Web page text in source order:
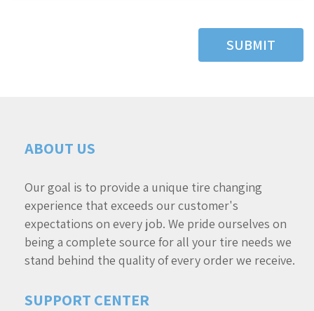
SUBMIT
ABOUT US
Our goal is to provide a unique tire changing
experience that exceeds our customer's
expectations on every job. We pride ourselves on
being a complete source for all your tire needs we
stand behind the quality of every order we receive.
SUPPORT CENTER